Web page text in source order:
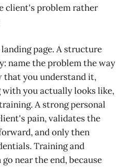
client's problem rather
page. A structure
name the problem the way
that you understand it,
you actually looks like,
A strong personal
pain, validates the
and only then
Training and
near the end, because